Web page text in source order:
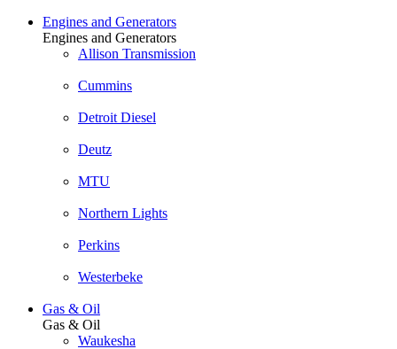
Engines and Generators
Engines and Generators
Allison Transmission
Cummins
Detroit Diesel
Deutz
MTU
Northern Lights
Perkins
Westerbeke
Gas & Oil
Gas & Oil
Waukesha